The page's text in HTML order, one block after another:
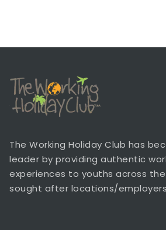
The Working Holiday Club has
leader by providing authentic
experiences to youths across
sought after locations/